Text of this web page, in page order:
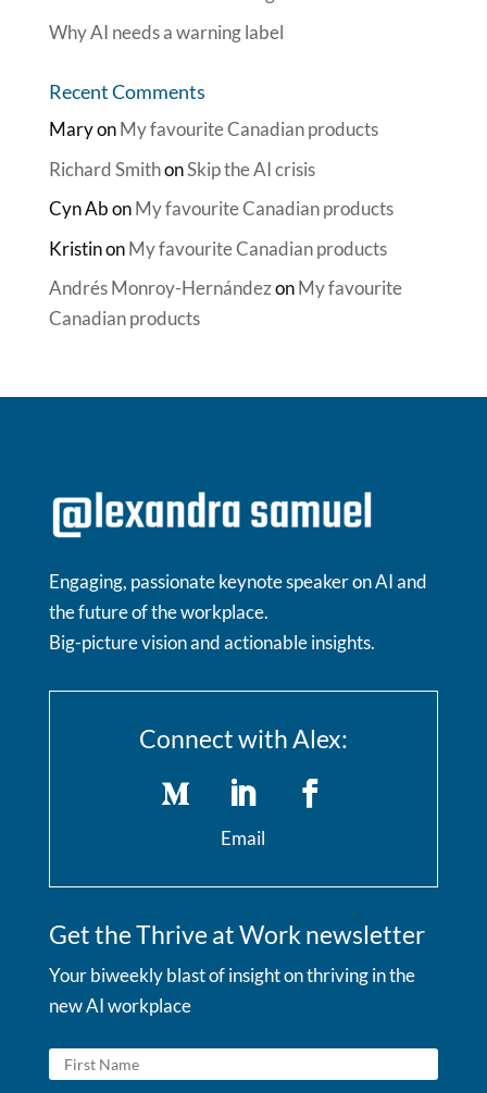
Why AI needs a warning label
Recent Comments
MaryonMy favourite Canadian products
Richard SmithonSkip the AI crisis
Cyn AbonMy favourite Canadian products
KristinonMy favourite Canadian products
Andrés Monroy-HernándezonMy favourite
Canadian products
Engaging, passionate keynote speaker on AI and
the future of the workplace.
Big-picture vision and actionable insights.
Connect with Alex:
Email
Get the Thrive at Work newsletter
Your biweekly blast of insight on thriving in the
new AI workplace